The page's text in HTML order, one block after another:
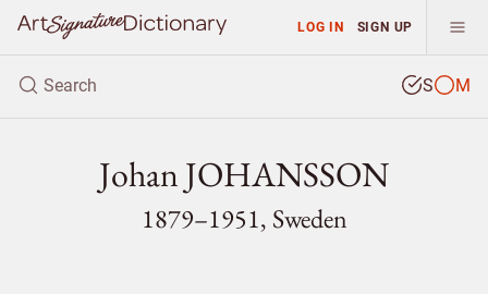
LOG IN SIGN UP
S M
Johan JOHANSSON
1879–1951, Sweden